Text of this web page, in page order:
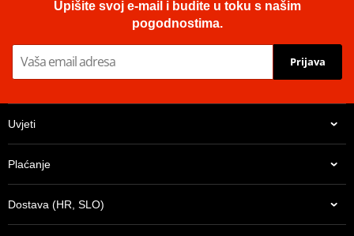
Upišite svoj e-mail i budite u toku s našim
pogodnostima.
Prijava
Uvjeti
Plaćanje
Dostava (HR, SLO)